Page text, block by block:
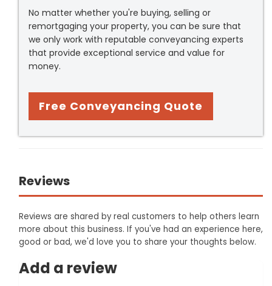
No matter whether you're buying, selling or
remortgaging your property, you can be sure that
we only work with reputable conveyancing experts
that provide exceptional service and value for
money.
Free Conveyancing Quote
Reviews
Reviews are shared by real customers to help others learn
more about this business. If you've had an experience here,
good or bad, we'd love you to share your thoughts below.
Add a review